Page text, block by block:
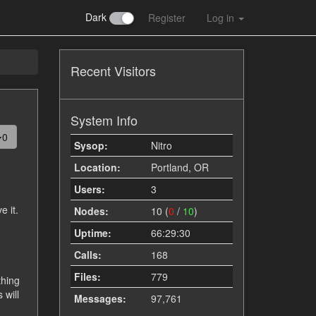
Dark Register Log in
0
it.
will
Recent Visitors
System Info
Sysop:
Nitro
Location:
Portland, OR
Users:
3
Nodes:
10 (0 / 10)
Uptime:
66:29:30
Calls:
168
Files:
779
Messages:
97,761